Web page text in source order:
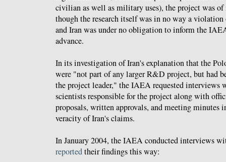
civilian as well as military uses), the project was
though the research itself was in no way a
and Iran was under no obligation to inform the
advance.
In its investigation of Iran's explanation that the
were "not part of any larger R&D project, but had
the project leader," the IAEA requested interviews
scientists responsible for the project along with
proposals, written approvals, and meeting minutes
veracity of Iran's claims.
In January 2004, the IAEA conducted interviews
reportedtheir findings this way: